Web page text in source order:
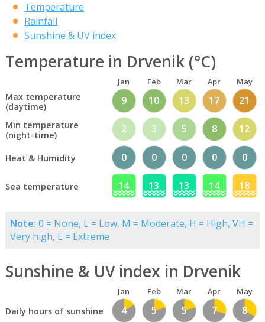
Temperature
Rainfall
Sunshine & UV index
Temperature in Drvenik (°C)
Jan Feb Mar Apr May
Max temperature
(daytime)
9 10 13 17 21
Min temperature
(night-time)
2 3 5 8 12
Heat & Humidity 0 0 0 0 0
Sea temperature 14 13 13 14 18
Note: 0 = None, L = Low, M = Moderate, H = High, VH =
Very high, E = Extreme
Sunshine & UV index in Drvenik
Jan Feb Mar Apr May
Daily hours of sunshine 4 5 5 7 8